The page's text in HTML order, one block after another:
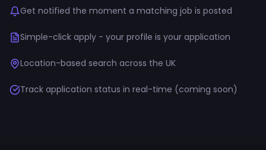
Get notified the moment a matching job is posted
Simple-click apply - your profile is your application
Location-based search across the UK
Track application status in real-time (coming soon)